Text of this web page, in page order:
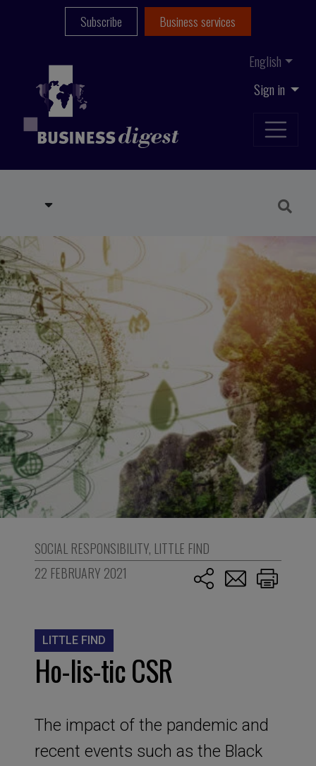
Sign in
English
Subscribe Business services
SOCIAL RESPONSIBILITY, LITTLE FIND
22 FEBRUARY 2021
LITTLE FIND
Ho-lis-tic CSR
The impact of the pandemic and
recent events such as the Black